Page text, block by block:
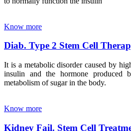
Know more
Diab. Type 2 Stem Cell
It is a metabolic disorder caused by
insulin and the hormone produced
metabolism of sugar in the body.
Know more
Kidney Fail. Stem Cell